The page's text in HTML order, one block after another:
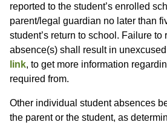
reported to the student’s enrolled
parent/legal guardian no later than
student’s return to school. Failure
absence(s) shall result in
link, to get more information
required from.
Other individual student absences
the parent or the student, as